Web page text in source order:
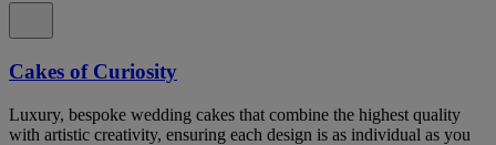
Cakes of Curiosity
Luxury, bespoke wedding cakes that combine the highest quality
with artistic creativity, ensuring each design is as individual as you